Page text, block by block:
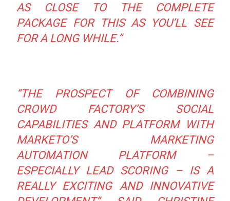
AS CLOSE TO THE COMPLETE
PACKAGE FOR THIS AS YOU’LL SEE
FOR A LONG WHILE.”
“THE PROSPECT OF COMBINING
CROWD FACTORY’S SOCIAL
CAPABILITIES AND PLATFORM WITH
MARKETO’S MARKETING
AUTOMATION PLATFORM –
ESPECIALLY LEAD SCORING – IS A
REALLY EXCITING AND INNOVATIVE